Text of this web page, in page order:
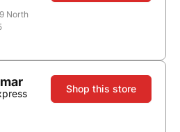
Here
North
Shop this store